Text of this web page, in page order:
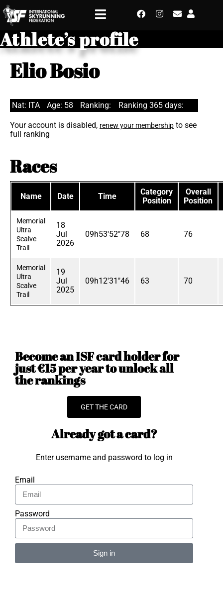
Athlete’s profile
Elio Bosio
Nat: ITA Age: 58 Ranking: Ranking 365 days:
Your account is disabled, renew your membership to see
full ranking
Races
Name Date Time
Category
Position
Overall
Position
Memorial
Ultra
Scalve
Trail
18
Jul
2026
09h53'52"78 68 76
Memorial
Ultra
Scalve
Trail
19
Jul
2025
09h12'31"46 63 70
Become an ISF card holder for
just €15 per year to unlock all
the rankings
GET THE CARD
Already got a card?
Enter username and password to log in
Email
Password
Sign in